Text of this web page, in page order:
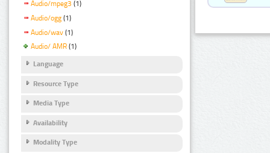
Audio/mpeg3 (1)
Audio/ogg (1)
Audio/wav (1)
Audio/ AMR (1)
Language
Resource Type
Media Type
Availability
Modality Type